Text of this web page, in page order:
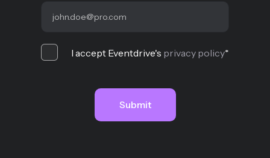
I accept Eventdrive's privacy policy*